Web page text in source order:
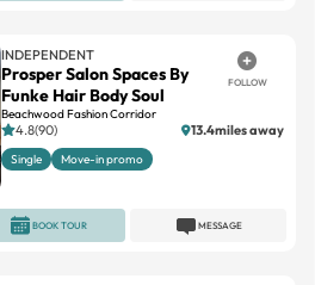
INDEPENDENT
Prosper Salon Spaces By
Funke Hair Body Soul
Beachwood Fashion Corridor
FOLLOW
4.8(90) 13.4miles away
Single Move-in promo
MESSAGE
BOOK TOUR